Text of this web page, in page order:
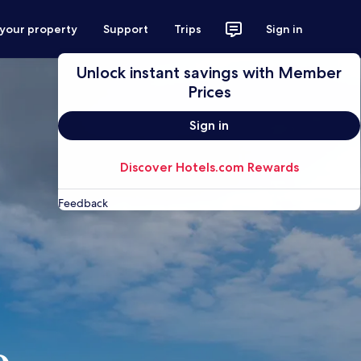
property Support Trips Sign in
Unlock instant savings with Member
Prices
Sign in
Discover Hotels.com Rewards
Feedback